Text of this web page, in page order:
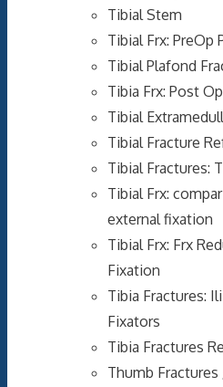
Tibial Stem
Tibial Frx: PreOp
Tibial Plafond
Tibia Frx: Post
Tibial
Tibial Fracture
Tibial Fractures:
Tibial Frx:
external fixation
Tibial Frx: Frx
Fixation
Tibia Fractures:
Fixators
Tibia Fractures
Thumb